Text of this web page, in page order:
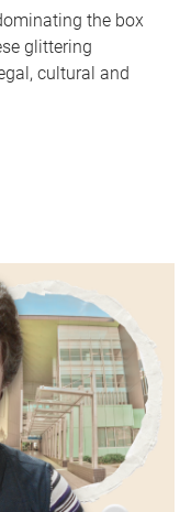
the box
glittering
cultural and